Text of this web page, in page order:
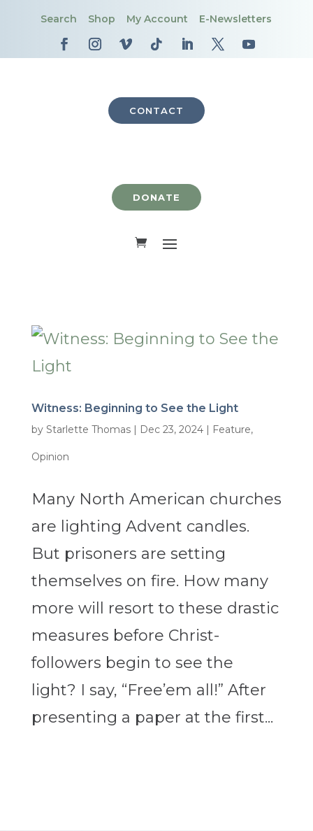
Search Shop My Account E-Newsletters
CONTACT
DONATE
Witness: Beginning to See the Light
by Starlette Thomas| Dec 23, 2024| Feature,
Opinion
Many North American churches
are lighting Advent candles.
But prisoners are setting
themselves on fire. How many
more will resort to these drastic
measures before Christ-
followers begin to see the
light? I say, “Free’em all!” After
presenting a paper at the first...